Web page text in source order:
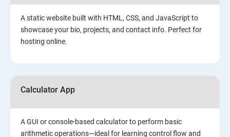
A static website built with HTML, CSS, and JavaScript to
showcase your bio, projects, and contact info. Perfect for
hosting online.
Calculator App
A GUI or console-based calculator to perform basic
arithmetic operations—ideal for learning control flow and